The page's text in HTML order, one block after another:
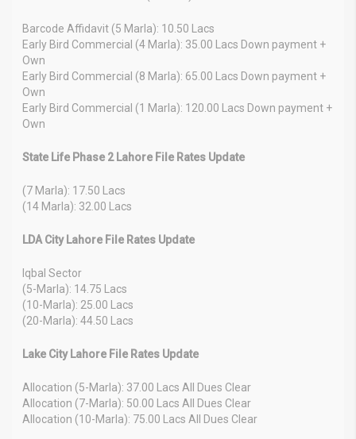
Barcode Affidavit (5 Marla): 10.50 Lacs
Early Bird Commercial (4 Marla): 35.00 Lacs Down payment +
Own
Early Bird Commercial (8 Marla): 65.00 Lacs Down payment +
Own
Early Bird Commercial (1 Marla): 120.00 Lacs Down payment +
Own
State Life Phase 2 Lahore File Rates Update
(7 Marla): 17.50 Lacs
(14 Marla): 32.00 Lacs
LDA City Lahore File Rates Update
Iqbal Sector
(5-Marla): 14.75 Lacs
(10-Marla): 25.00 Lacs
(20-Marla): 44.50 Lacs
Lake City Lahore File Rates Update
Allocation (5-Marla): 37.00 Lacs All Dues Clear
Allocation (7-Marla): 50.00 Lacs All Dues Clear
Allocation (10-Marla): 75.00 Lacs All Dues Clear